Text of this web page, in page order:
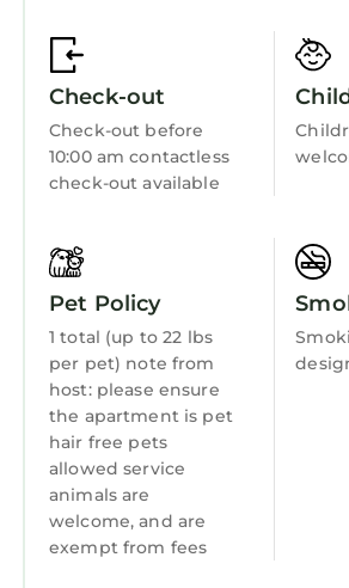
Guest Services
Barbecue/Outdoor Cooking
Child Friendly
Internet
Laundry
Check-out
Check-out before
10:00 am contactless
check-out available
Pet Policy
1 total (up to 22 lbs
per pet) note from
host: please ensure
the apartment is pet
hair free pets
allowed service
animals are
welcome, and are
exempt from fees